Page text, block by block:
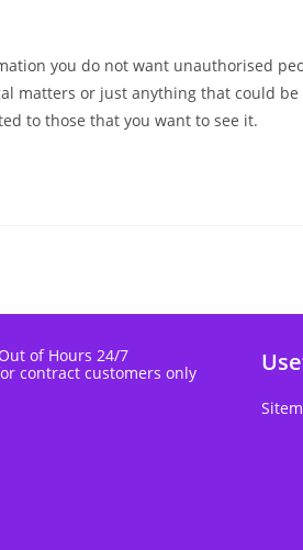
you do not want unauthorised
matters or just anything that could be
to those that you want to see it.
of Hours 24/7
contract customers only